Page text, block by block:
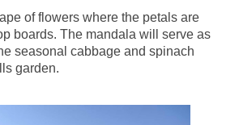
of flowers where the petals are
boards. The mandala will serve as
seasonal cabbage and spinach
garden.